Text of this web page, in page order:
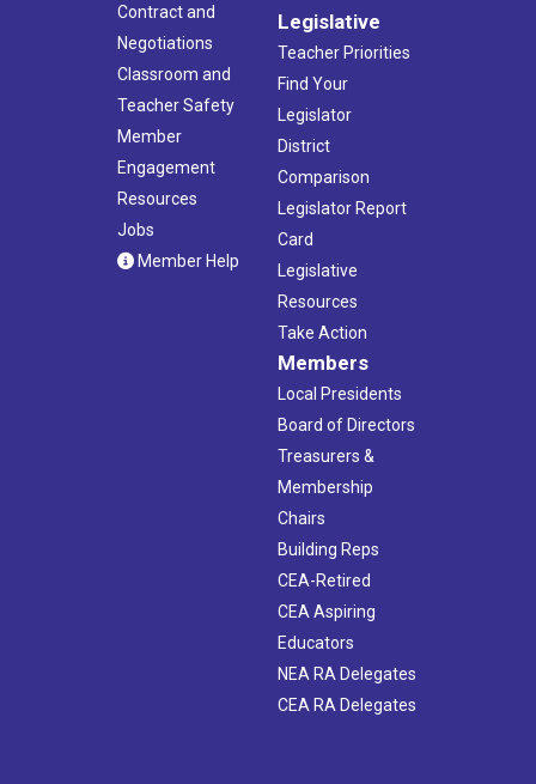
Contract and
Negotiations
Classroom and
Teacher Safety
Member
Engagement
Resources
Jobs
Member Help
Legislative
Teacher Priorities
Find Your
Legislator
District
Comparison
Legislator Report
Card
Legislative
Resources
Take Action
Members
Local Presidents
Board of Directors
Treasurers &
Membership
Chairs
Building Reps
CEA-Retired
CEA Aspiring
Educators
NEA RA Delegates
CEA RA Delegates